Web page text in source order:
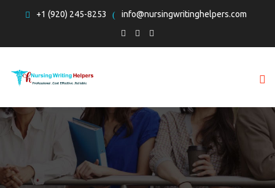
+1 (920) 245-8253 info@nursingwritinghelpers.com